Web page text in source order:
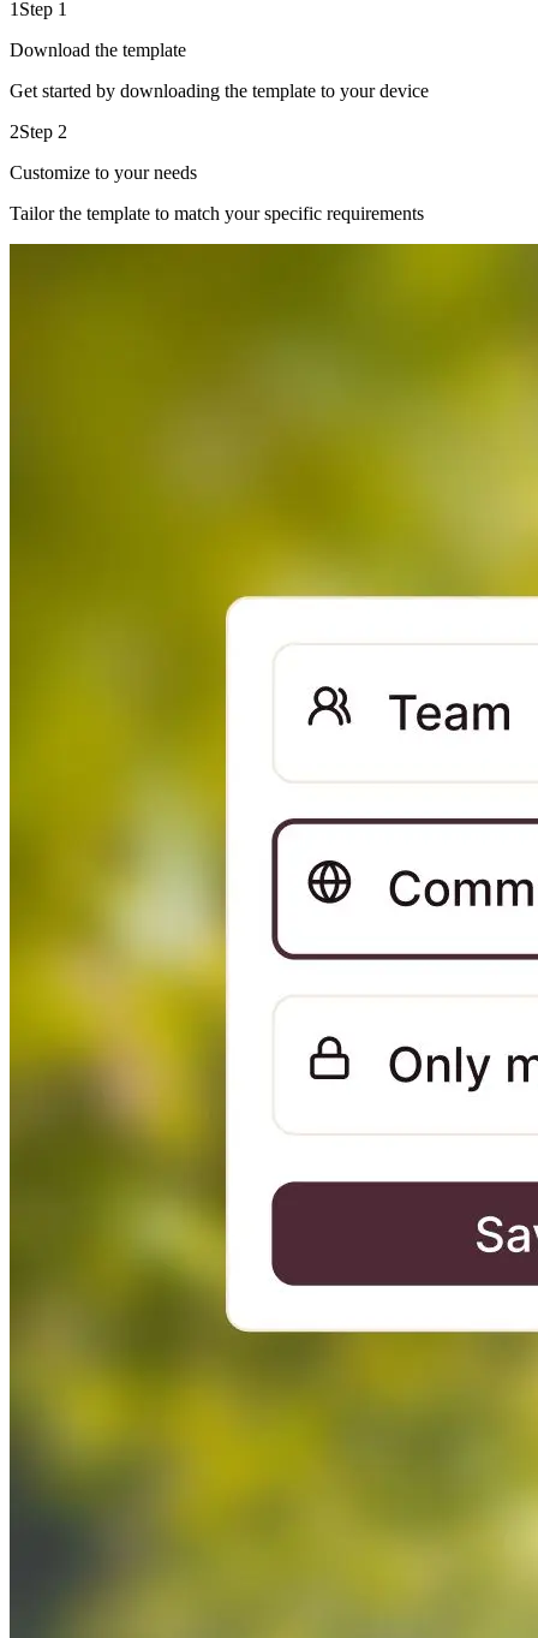
1 Step 1
Download the template
Get started by downloading the template to your device
2Step 2
Customize to your needs
Tailor the template to match your specific requirements